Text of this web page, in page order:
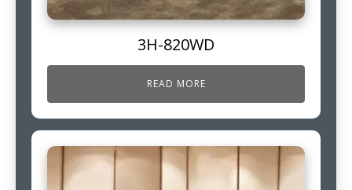
3H-820WD
READ MORE